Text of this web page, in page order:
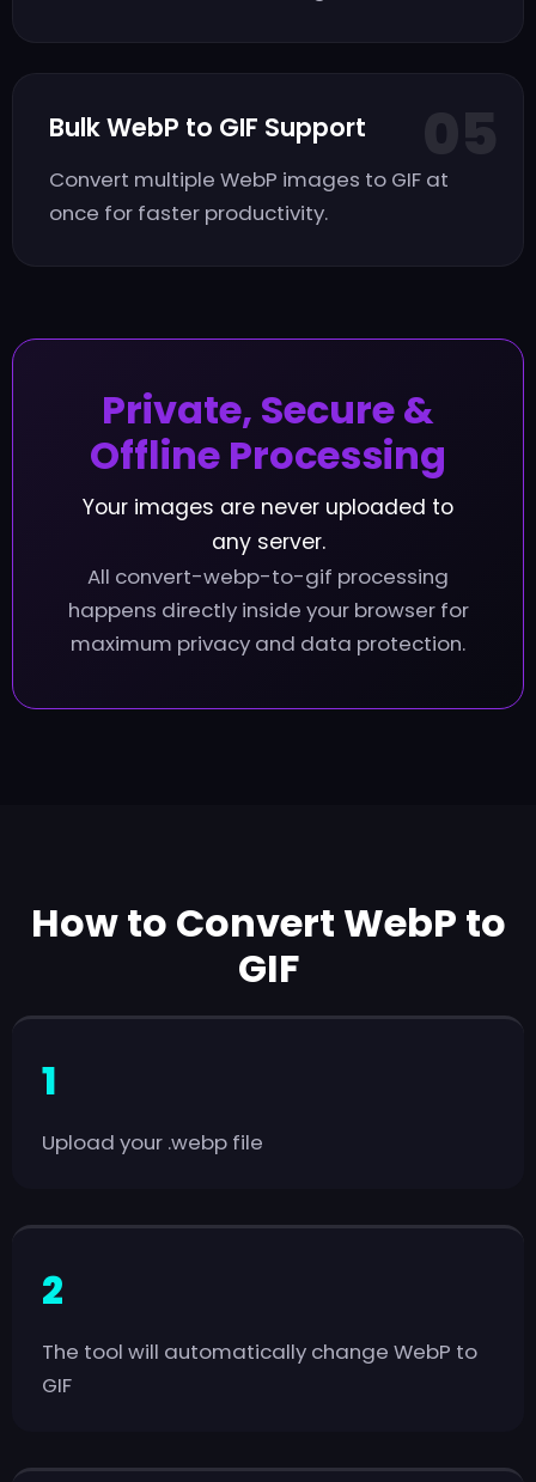
Bulk WebP to GIF Support
Convert multiple WebP images to GIF at
once for faster productivity.
Private, Secure &
Offline Processing
Your images are never uploaded to
any server.
All convert-webp-to-gif processing
happens directly inside your browser for
maximum privacy and data protection.
How to Convert WebP to
GIF
Upload your .webp file
The tool will automatically change WebP to
GIF